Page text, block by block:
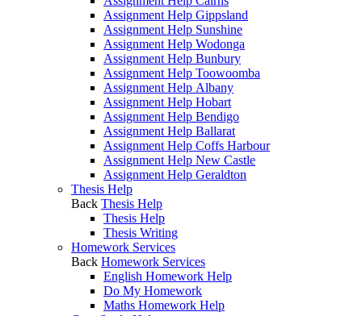
Assignment Help Gippsland
Assignment Help Sunshine
Assignment Help Wodonga
Assignment Help Bunbury
Assignment Help Toowoomba
Assignment Help Albany
Assignment Help Hobart
Assignment Help Bendigo
Assignment Help Ballarat
Assignment Help Coffs Harbour
Assignment Help New Castle
Assignment Help Geraldton
Thesis Help
Back Thesis Help
Thesis Help
Thesis Writing
Homework Services
Back Homework Services
English Homework Help
Do My Homework
Maths Homework Help